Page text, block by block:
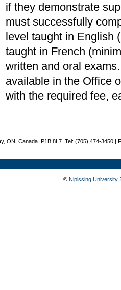
if they demonstrate
must successfully
level taught in English
taught in French
written and oral
available in the Office
with the required fee,
ON, Canada P1B 8L7 Tel: (705) 474-3450 |
© Nipissing University